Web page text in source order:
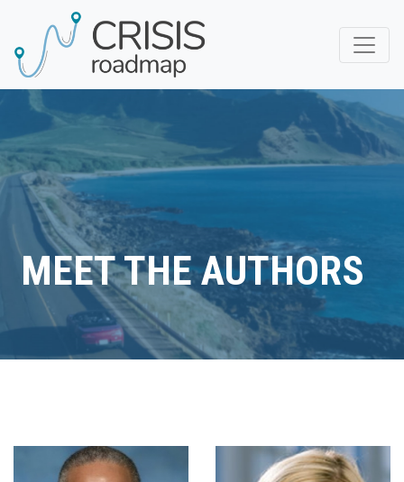
MEET THE AUTHORS